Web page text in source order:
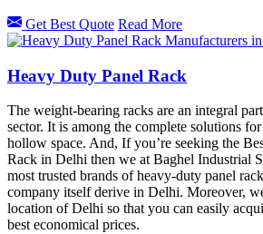
Get Best Quote Read More
Heavy Duty Panel Rack
The weight-bearing racks are an integral
sector. It is among the complete solutions
hollow space. And, If you’re seeking the
Rack in Delhi then we at Baghel Industrial
most trusted brands of heavy-duty panel
company itself derive in Delhi. Moreover,
location of Delhi so that you can easily
best economical prices.